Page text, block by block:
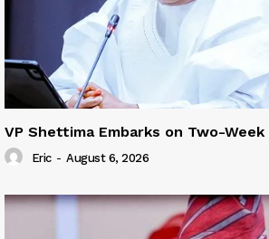
VP Shettima Embarks on Two-Week
Eric - August 6, 2026